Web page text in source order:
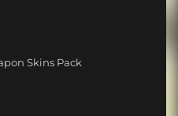
Skins Pack